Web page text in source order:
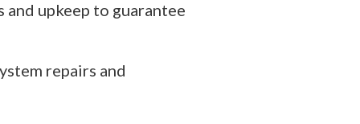
upkeep to guarantee
repairs and